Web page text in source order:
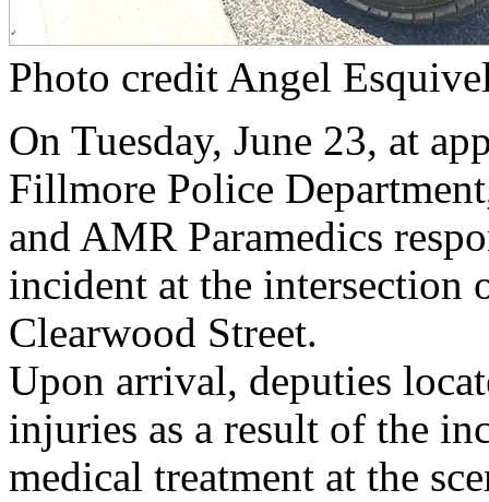
Photo credit Angel
On Tuesday, June 23, at
Fillmore Police
and AMR Paramedics
incident at the intersection
Clearwood Street.
Upon arrival, deputies
injuries as a result of the
medical treatment at the